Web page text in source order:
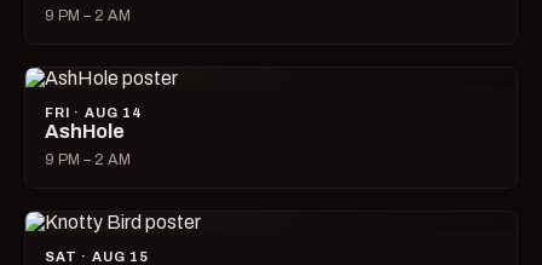
9 PM – 2 AM
FRI · AUG 14
AshHole
9 PM – 2 AM
SAT · AUG 15